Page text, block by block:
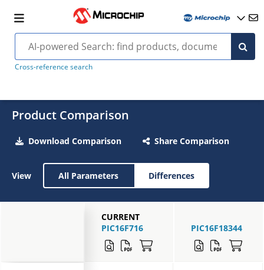
Cross-reference search
Product Comparison
Download Comparison Share Comparison
View All Parameters Differences
CURRENT
PIC16F716
PIC16F18344